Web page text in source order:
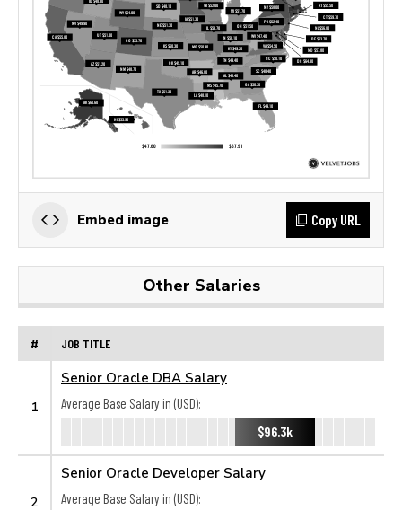
Embed image Copy URL
Other Salaries
# JOB TITLE
1
Senior Oracle DBA Salary
Average Base Salary in (USD):
$96.3k
2
Senior Oracle Developer Salary
Average Base Salary in (USD):